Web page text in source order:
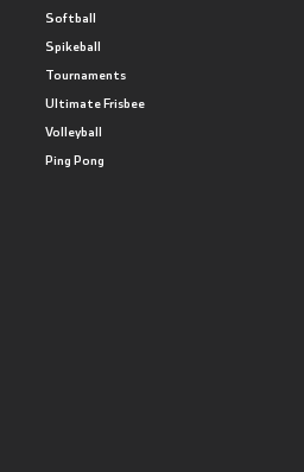
Softball
Spikeball
Tournaments
Ultimate Frisbee
Volleyball
Ping Pong